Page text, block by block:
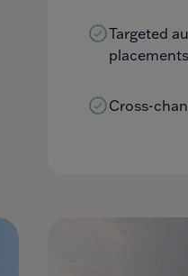
Targeted
placements
Cross-